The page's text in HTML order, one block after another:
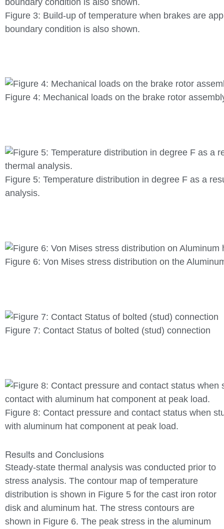
Figure 3: Build-up of temperature when brakes are
boundary condition is also shown.
Figure 4: Mechanical loads on the brake rotor
Figure 5: Temperature distribution in degree F as a
analysis.
Figure 6: Von Mises stress distribution on the
Figure 7: Contact Status of bolted (stud) connection
Figure 8: Contact pressure and contact status when
with aluminum hat component at peak load.
Results and Conclusions
Steady-state thermal analysis was conducted prior to
stress analysis. The contour map of temperature
distribution is shown in Figure 5 for the cast iron rotor
disk and aluminum hat. The stress contours are
shown in Figure 6. The peak stress in the aluminum